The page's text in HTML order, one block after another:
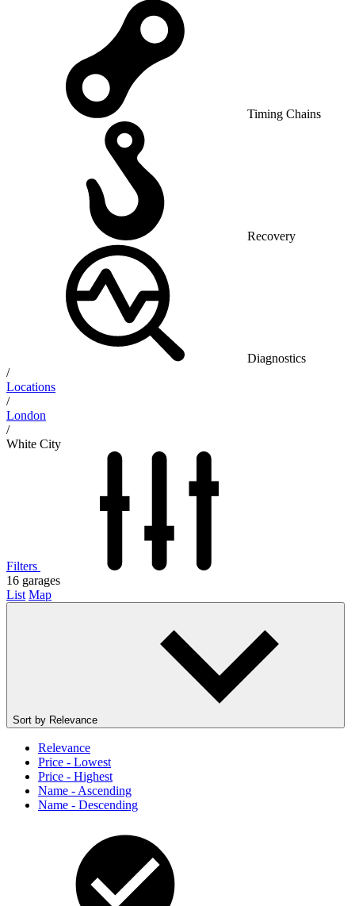
Timing Chains
Recovery
Diagnostics
/
Locations
/
London
/
White City
Filters
16 garages
List Map
Sort by Relevance
Relevance
Price - Lowest
Price - Highest
Name - Ascending
Name - Descending